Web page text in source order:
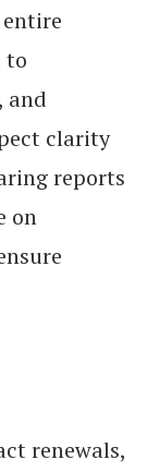
to
and
clarity
reports
on
renewals,